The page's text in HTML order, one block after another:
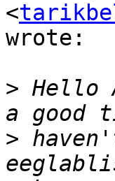
<
wrote:
> Hello
>